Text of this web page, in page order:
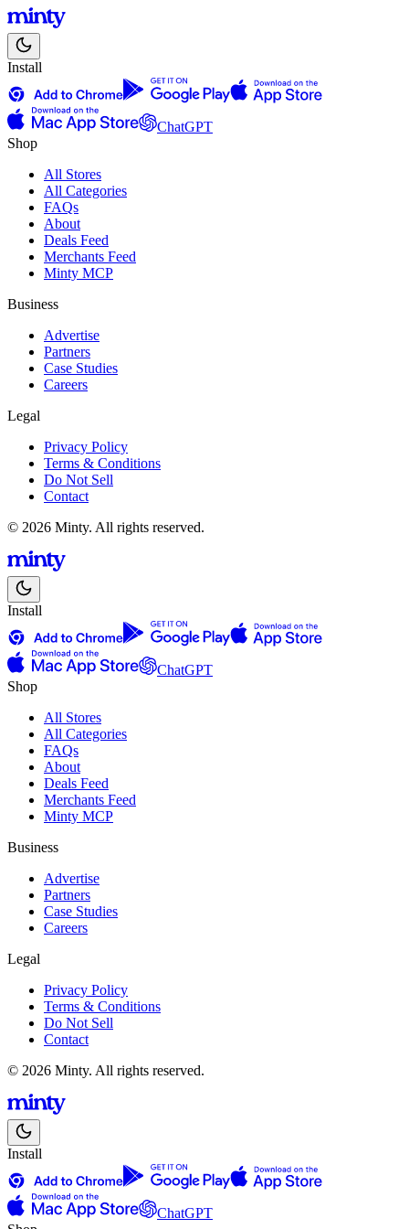
Install
ChatGPT
Shop
All Stores
All Categories
FAQs
About
Deals Feed
Merchants Feed
Minty MCP
Business
Advertise
Partners
Case Studies
Careers
Legal
Privacy Policy
Terms & Conditions
Do Not Sell
Contact
© 2026 Minty. All rights reserved.
Install
ChatGPT
Shop
All Stores
All Categories
FAQs
About
Deals Feed
Merchants Feed
Minty MCP
Business
Advertise
Partners
Case Studies
Careers
Legal
Privacy Policy
Terms & Conditions
Do Not Sell
Contact
© 2026 Minty. All rights reserved.
Install
ChatGPT